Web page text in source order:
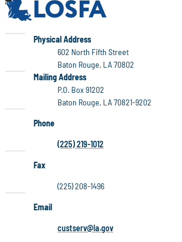
LOSFA
Physical Address
602 North Fifth Street
Baton Rouge, LA 70802
LOSFA
Mailing Address
P.O. Box 91202
Baton Rouge, LA 70821-9202
Phone
(225) 219-1012
Fax
(225) 208-1496
Email
custserv@la.gov